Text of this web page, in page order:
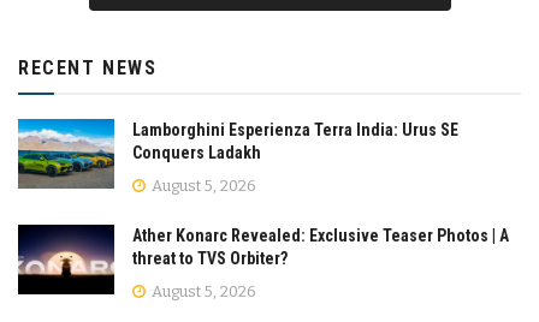
RECENT NEWS
Lamborghini Esperienza Terra India: Urus SE
Conquers Ladakh
August 5, 2026
Ather Konarc Revealed: Exclusive Teaser Photos | A
threat to TVS Orbiter?
August 5, 2026